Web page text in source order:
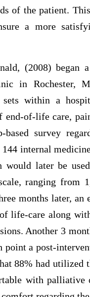
of the patient.
a more
(2008) began
in Rochester,
within a
of-life care,
based survey
internal
later be
ranging from
months later, an
life-care along
Another 3
a post-
88% had utilized
with palliative